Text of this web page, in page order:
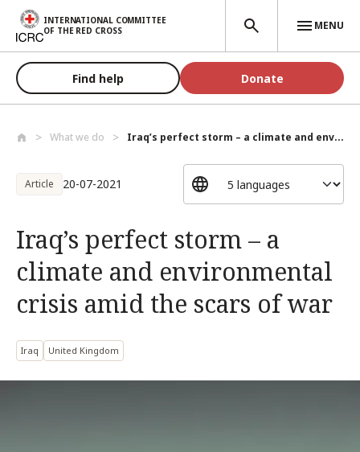
Skip to main content
INTERNATIONAL COMMITTEE
OF THE RED CROSS
MENU
Find help Donate
What we do Iraq’s perfect storm – a climate and env...
Article 20-07-2021
Iraq’s perfect storm – a
climate and environmental
crisis amid the scars of war
Iraq United Kingdom